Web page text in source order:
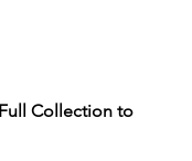
Collection to